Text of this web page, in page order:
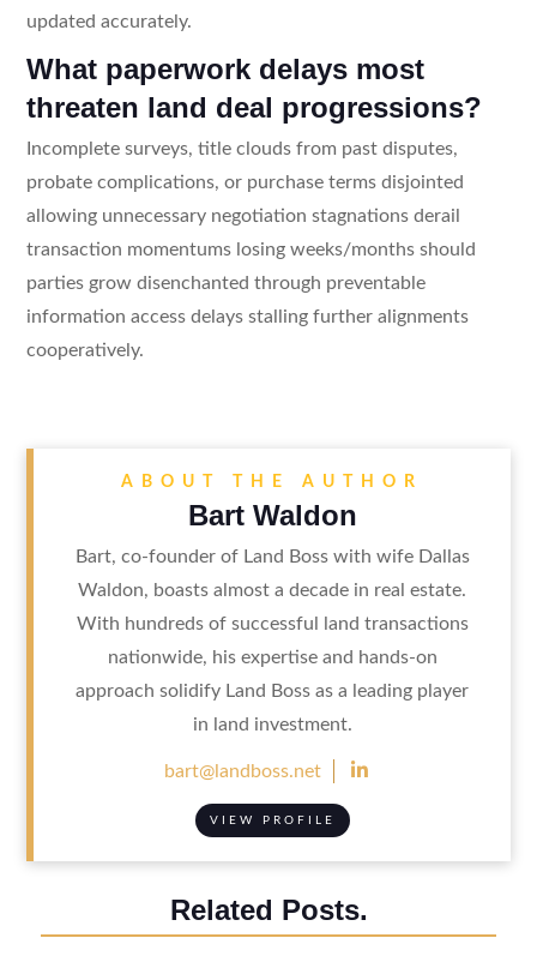
updated accurately.
What paperwork delays most
threaten land deal progressions?
Incomplete surveys, title clouds from past disputes,
probate complications, or purchase terms disjointed
allowing unnecessary negotiation stagnations derail
transaction momentums losing weeks/months should
parties grow disenchanted through preventable
information access delays stalling further alignments
cooperatively.
ABOUT THE AUTHOR
Bart Waldon
Bart, co-founder of Land Boss with wife Dallas
Waldon, boasts almost a decade in real estate.
With hundreds of successful land transactions
nationwide, his expertise and hands-on
approach solidify Land Boss as a leading player
in land investment.
bart@landboss.net 
VIEW PROFILE
Related Posts.